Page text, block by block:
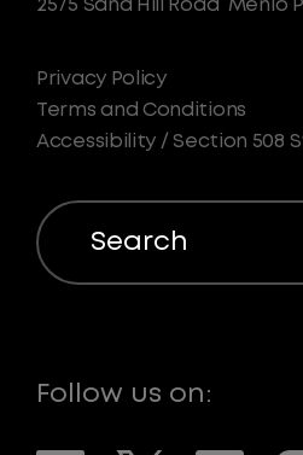
2575 Sand Hill Road Menlo
Privacy Policy
Terms and Conditions
Accessibility / Section 508
Search
Follow us on: